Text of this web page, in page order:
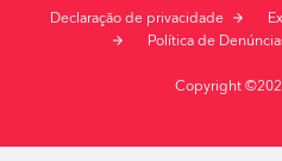
Declaração de privacidade
Política de
Copyright